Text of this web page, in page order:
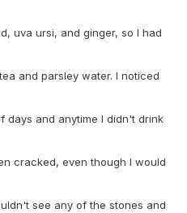
uva ursi, and ginger, so I had
and parsley water. I noticed
days and anytime I didn't drink
cracked, even though I would
see any of the stones and